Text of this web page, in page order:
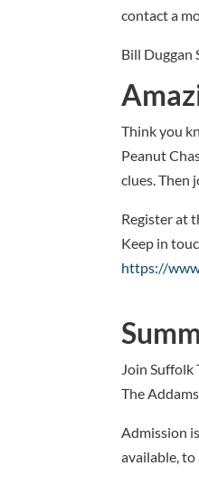
contact a
Bill Duggan
Think you
Peanut
clues. Then
Register at
Keep in
https://
Join
The
Admission
available,